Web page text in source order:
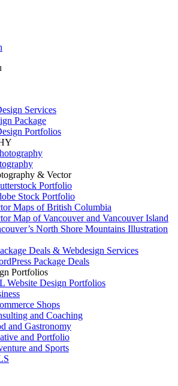
Services
Package
Portfolios
& Vector
Portfolio
Stock Portfolio
Maps of British Columbia
Map of Vancouver and Vancouver Island
North Shore Mountains Illustration
Deals & Webdesign Services
Package Deals
Portfolios
Website Design Portfolios
Shops
and Coaching
and Gastronomy
and Portfolio
and Sports